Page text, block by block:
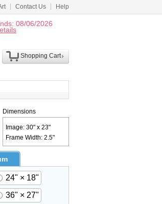
Contact Us Help
08/06/2026
Shopping Cart
Dimensions
Image: 30" x 23"
Frame Width: 2.5"
24" × 18"
36" × 27"